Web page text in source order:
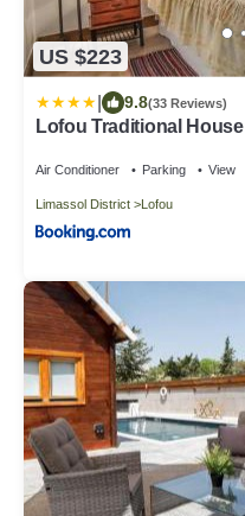
US $223
9.8(33 Reviews)
Lofou Traditional House
Air Conditioner Parking View
Limassol District Lofou